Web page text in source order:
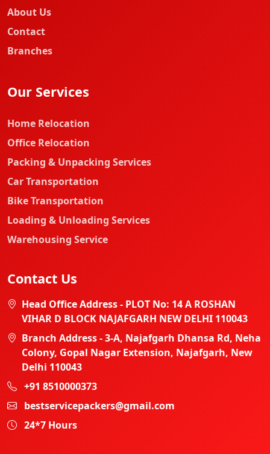
About Us
Contact
Branches
Our Services
Home Relocation
Office Relocation
Packing & Unpacking Services
Car Transportation
Bike Transportation
Loading & Unloading Services
Warehousing Service
Contact Us
Head Office Address - PLOT No: 14 A ROSHAN
VIHAR D BLOCK NAJAFGARH NEW DELHI 110043
Branch Address - 3-A, Najafgarh Dhansa Rd, Neha
Colony, Gopal Nagar Extension, Najafgarh, New
Delhi 110043
+91 8510000373
bestservicepackers@gmail.com
24*7 Hours